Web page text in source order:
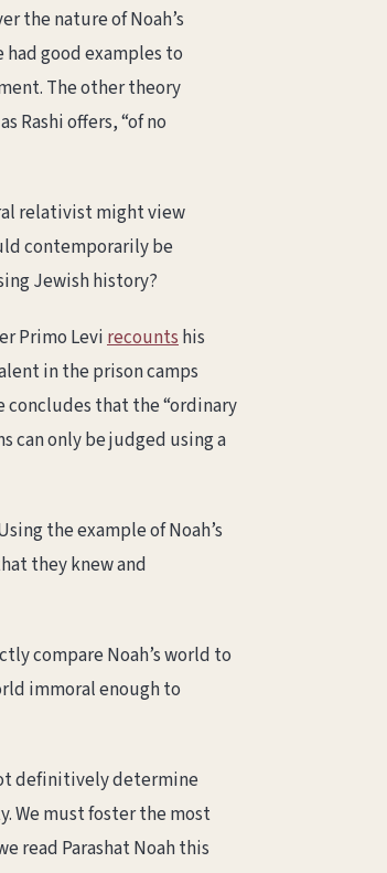
the nature of Noah’s
had good examples to
The other theory
Rashi offers, “of no
relativist might view
contemporarily be
Jewish history?
Primo Levirecountshis
in the prison camps
that the “ordinary
can only be judged using a
the example of Noah’s
they knew and
compare Noah’s world to
immoral enough to
definitively determine
We must foster the most
read Parashat Noah this